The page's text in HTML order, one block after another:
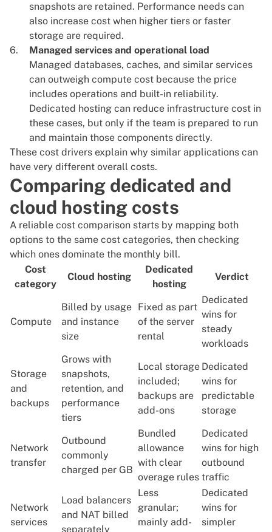
snapshots are retained. Performance needs can
also increase cost when higher tiers or faster
storage are required.
Managed services and operational load
Managed databases, caches, and similar services
can outweigh compute cost because the price
includes operations and built-in reliability.
Dedicated hosting can reduce infrastructure cost in
these cases, but only if the team is prepared to run
and maintain those components directly.
These cost drivers explain why similar applications can
have very different overall costs.
Comparing dedicated and
cloud hosting costs
A reliable cost comparison starts by mapping both
options to the same cost categories, then checking
which ones dominate the monthly bill.
Cost
category
Cloud hosting
Dedicated
hosting
Verdict
Compute
Billed by usage
and instance
size
Fixed as part
of the server
rental
Dedicated
wins for
steady
workloads
Storage
and
backups
Grows with
snapshots,
retention, and
performance
tiers
Local storage
included;
backups are
add-ons
Dedicated
wins for
predictable
storage
Network
transfer
Outbound
commonly
charged per GB
Bundled
allowance
with clear
overage rules
Dedicated
wins for high
outbound
traffic
Network
services
Load balancers
and NAT billed
separately
Less
granular;
mainly add-
Dedicated
wins for
simpler